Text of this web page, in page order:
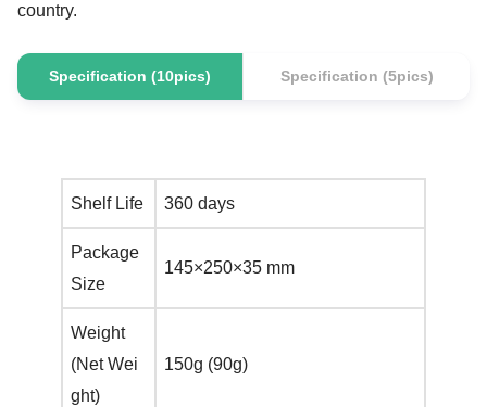
country.
Specification (10pics) Specification (5pics)
Shelf Life 360 days
Package
Size
145×250×35 mm
Weight
(Net Wei
ght)
150g (90g)